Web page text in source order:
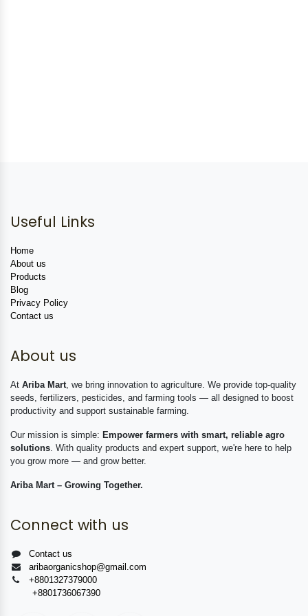
Useful Links
Home
About us
Products
Blog
Privacy Policy
Contact us
About us
At Ariba Mart , we bring innovation to agriculture. We provide top-quality
seeds, fertilizers, pesticides, and farming tools — all designed to boost
productivity and support sustainable farming.
Our mission is simple: Empower farmers with smart, reliable agro
solutions . With quality products and expert support, we're here to help
you grow more — and grow better.
Ariba Mart – Growing Together.
Connect with us
Contact us
aribaorganicshop@gmail.com
+8801327379000
+8801736067390